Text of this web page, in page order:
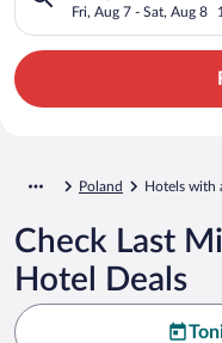
Fri, Aug 7 - Sat, Aug 8
Poland Hotels with
Check Last
Hotel Deals